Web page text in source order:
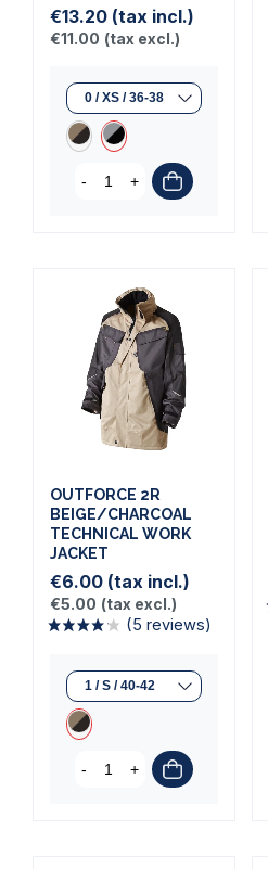
€13.20 (tax incl.)
€11.00 (tax excl.)
- +
OUTFORCE 2R
BEIGE/CHARCOAL
TECHNICAL WORK
JACKET
€6.00 (tax incl.)
€5.00 (tax excl.)
- +